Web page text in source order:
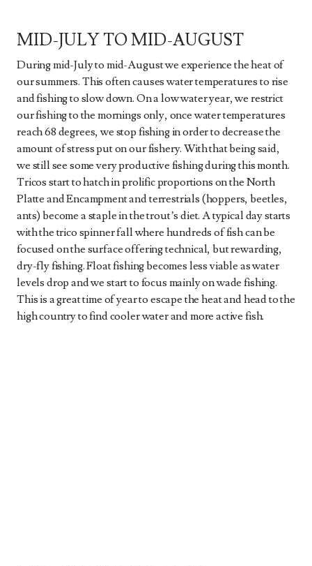
MID-JULY TO MID-AUGUST
During mid-July to mid-August we experience the heat of
our summers. This often causes water temperatures to rise
and fishing to slow down. On a low water year, we restrict
our fishing to the mornings only, once water temperatures
reach 68 degrees, we stop fishing in order to decrease the
amount of stress put on our fishery. With that being said,
we still see some very productive fishing during this month.
Tricos start to hatch in prolific proportions on the North
Platte and Encampment and terrestrials (hoppers, beetles,
ants) become a staple in the trout’s diet. A typical day starts
with the trico spinner fall where hundreds of fish can be
focused on the surface offering technical, but rewarding,
dry-fly fishing. Float fishing becomes less viable as water
levels drop and we start to focus mainly on wade fishing.
This is a great time of year to escape the heat and head to the
high country to find cooler water and more active fish.